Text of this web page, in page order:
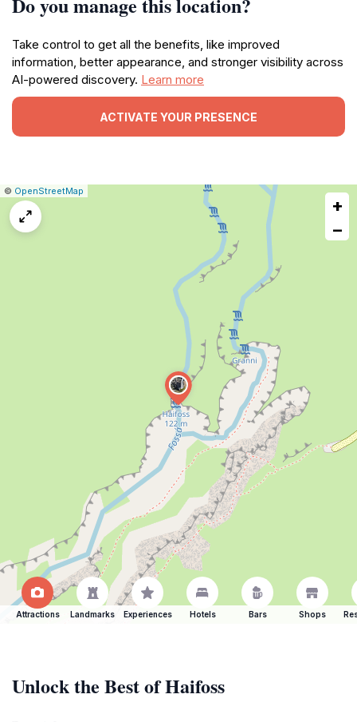
Take control to get all the benefits, like improved
information, better appearance, and stronger visibility across
AI-powered discovery. Learn more
ACTIVATE YOUR PRESENCE
Leaflet
|© OpenStreetMap
+
−
Attractions Landmarks Experiences Hotels Bars Shops
Unlock the Best of Haifoss